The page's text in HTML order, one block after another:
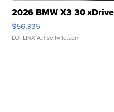
2026 BMW X3 30 xDrive
$56,335
LOTLINX A. | sellwild.com